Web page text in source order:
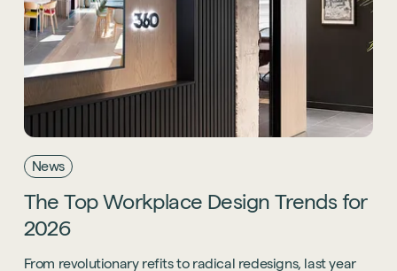
News
The Top Workplace Design Trends for
2026
From revolutionary refits to radical redesigns, last year